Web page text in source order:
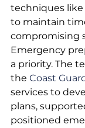
techniques
to maintain
compromising
Emergency
a priority. The
the Coast
services to
plans,
positioned